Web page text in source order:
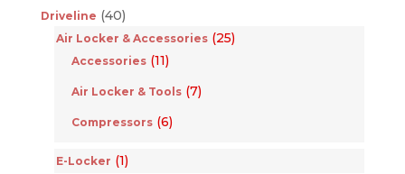
Driveline (40)
Air Locker & Accessories (25)
Accessories (11)
Air Locker & Tools (7)
Compressors (6)
E-Locker (1)